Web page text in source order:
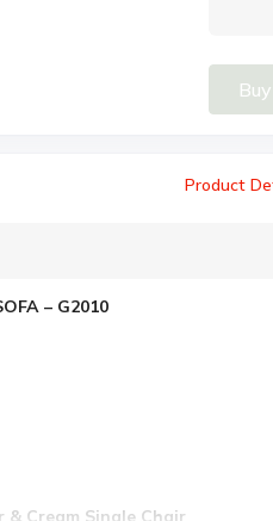
Product
– G2010
& Cream Single Chair